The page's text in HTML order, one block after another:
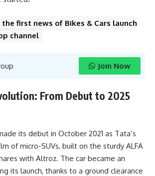
first news of Bikes & Cars launch
channel
Join Now
From Debut to 2025
its debut in October 2021 as Tata’s
of micro-SUVs, built on the sturdy ALFA
with Altroz. The car became an
its launch, thanks to a ground clearance